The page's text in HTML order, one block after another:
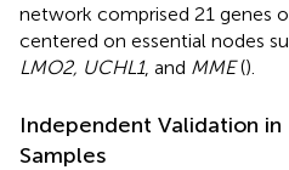
network comprised 21 genes
centered on essential nodes
LMO2, UCHL1, and MME().
Independent Validation in
Samples